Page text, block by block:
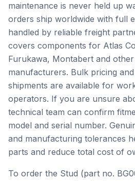
maintenance is never held up
orders ship worldwide with full
handled by reliable freight
covers components for Atlas
Furukawa, Montabert and other
manufacturers. Bulk pricing
shipments are available for
operators. If you are unsure
technical team can confirm
model and serial number.
and manufacturing tolerances
parts and reduce total cost of
To order the Stud (part no.